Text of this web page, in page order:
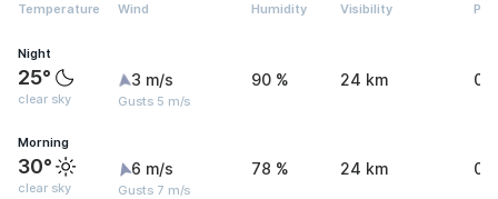
Temperature Wind Humidity Visibility
Night
25°
clear sky
3 m/s
Gusts 5 m/s
90 % 24 km 0
Morning
30°
clear sky
6 m/s
Gusts 7 m/s
78 % 24 km 0